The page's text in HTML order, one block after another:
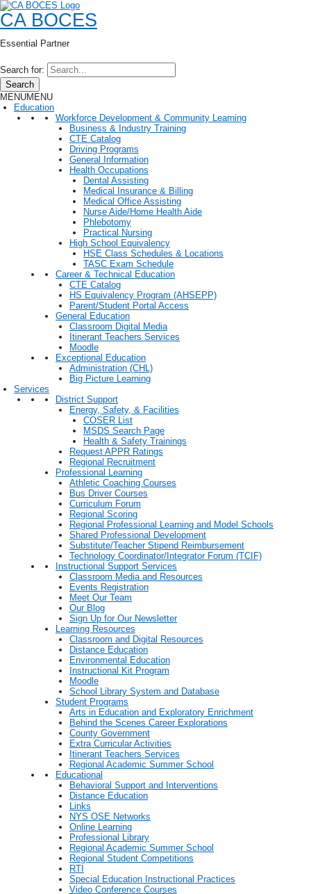
CA BOCES
Essential Partner
Search for:
Search
MENUMENU
Education
Workforce Development & Community Learning
Business & Industry Training
CTE Catalog
Driving Programs
General Information
Health Occupations
Dental Assisting
Medical Insurance & Billing
Medical Office Assisting
Nurse Aide/Home Health Aide
Phlebotomy
Practical Nursing
High School Equivalency
HSE Class Schedules & Locations
TASC Exam Schedule
Career & Technical Education
CTE Catalog
HS Equivalency Program (AHSEPP)
Parent/Student Portal Access
General Education
Classroom Digital Media
Itinerant Teachers Services
Moodle
Exceptional Education
Administration (CHL)
Big Picture Learning
Services
District Support
Energy, Safety, & Facilities
COSER List
MSDS Search Page
Health & Safety Trainings
Request APPR Ratings
Regional Recruitment
Professional Learning
Athletic Coaching Courses
Bus Driver Courses
Curriculum Forum
Regional Scoring
Regional Professional Learning and Model Schools
Shared Professional Development
Substitute/Teacher Stipend Reimbursement
Technology Coordinator/Integrator Forum (TCIF)
Instructional Support Services
Classroom Media and Resources
Events Registration
Meet Our Team
Our Blog
Sign Up for Our Newsletter
Learning Resources
Classroom and Digital Resources
Distance Education
Environmental Education
Instructional Kit Program
Moodle
School Library System and Database
Student Programs
Arts in Education and Exploratory Enrichment
Behind the Scenes Career Explorations
County Government
Extra Curricular Activities
Itinerant Teachers Services
Regional Academic Summer School
Educational
Behavioral Support and Interventions
Distance Education
Links
NYS OSE Networks
Online Learning
Professional Library
Regional Academic Summer School
Regional Student Competitions
RTI
Special Education Instructional Practices
Video Conference Courses